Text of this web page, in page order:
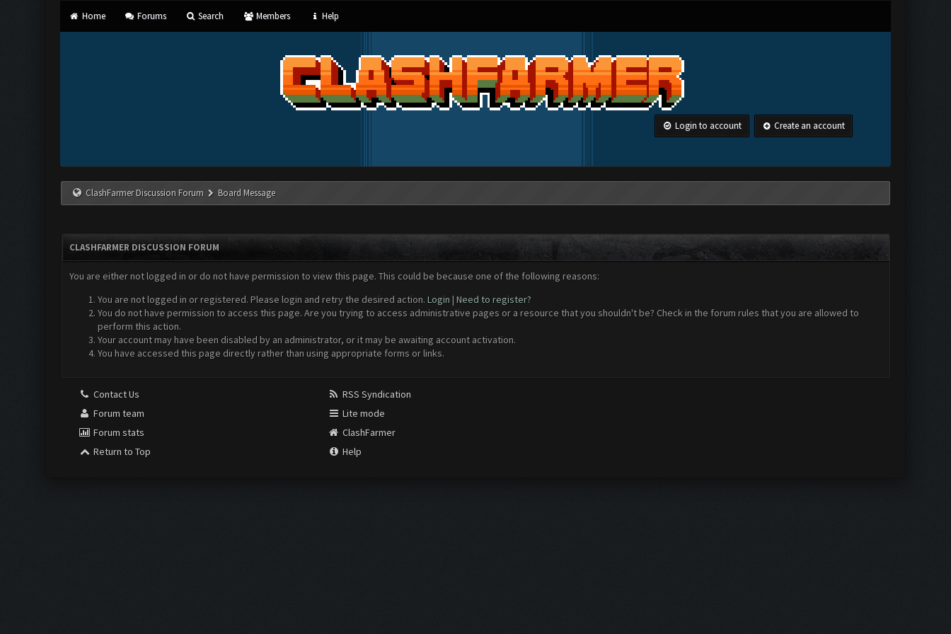
Home Forums Search Members Help
Login to account Create an account
ClashFarmer Discussion Forum Board Message
CLASHFARMER DISCUSSION FORUM
You are either not logged in or do not have permission to view this page. This could be because one of the following reasons:
You are not logged in or registered. Please login and retry the desired action. Login | Need to register?
You do not have permission to access this page. Are you trying to access administrative pages or a resource that you shouldn't be? Check in the forum rules that you are allowed to
perform this action.
Your account may have been disabled by an administrator, or it may be awaiting account activation.
You have accessed this page directly rather than using appropriate forms or links.
Contact Us
Forum team
Forum stats
Return to Top
RSS Syndication
Lite mode
ClashFarmer
Help